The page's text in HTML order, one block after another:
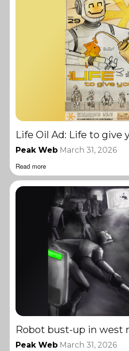
Life Oil Ad: Life to give
Peak Web March 31, 2026
Read more
Robot bust-up in west
Peak Web March 31, 2026